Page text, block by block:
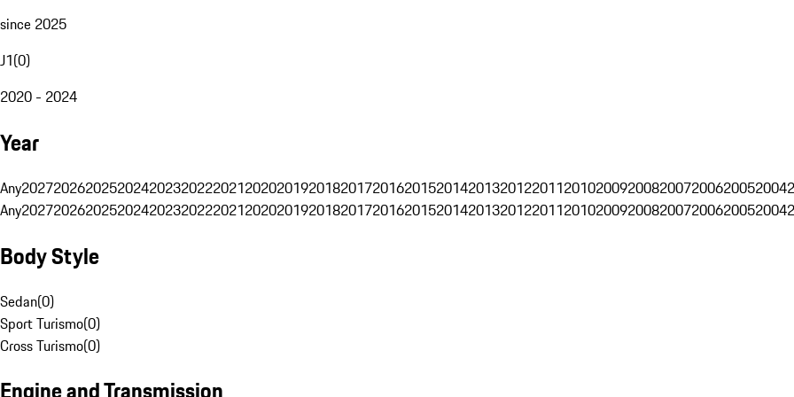
since 2025
J1(0)
2020 - 2024
Year
Any202720262025202420232022202120202019201820172016201520142013201220112010200920082007200620052004
Any202720262025202420232022202120202019201820172016201520142013201220112010200920082007200620052004
Body Style
Sedan(0)
Sport Turismo(0)
Cross Turismo(0)